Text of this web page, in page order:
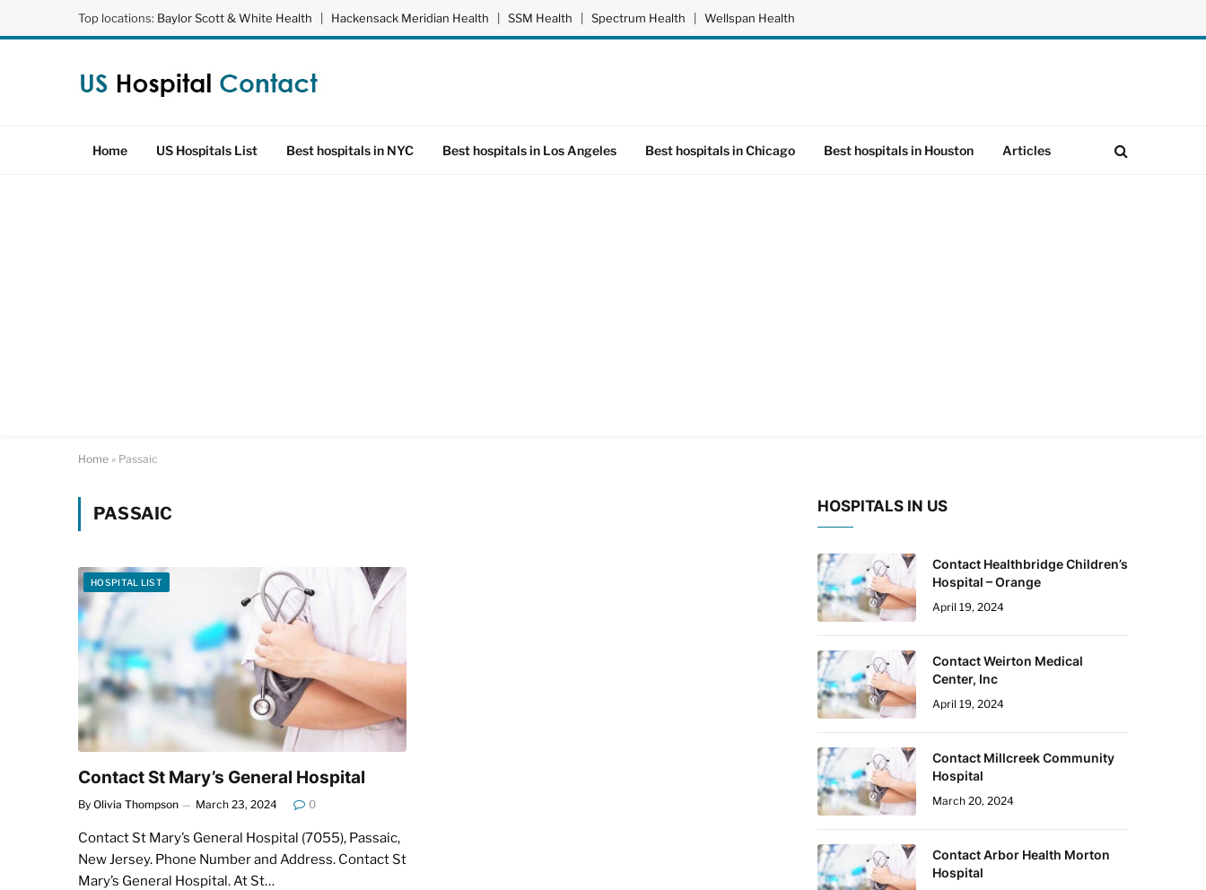
Top locations: Baylor Scott & White Health | Hackensack Meridian Health | SSM Health | Spectrum Health | Wellspan Health
Home US Hospitals List Best hospitals in NYC Best hospitals in Los Angeles Best hospitals in Chicago Best hospitals in Houston Articles
Home » Passaic
PASSAIC
HOSPITAL LIST
Contact St Mary’s General Hospital
By Olivia Thompson March 23, 2024 0
Contact St Mary’s General Hospital (7055), Passaic,
New Jersey. Phone Number and Address. Contact St
Mary’s General Hospital. At St…
HOSPITALS IN US
Contact Healthbridge Children’s
Hospital – Orange
April 19, 2024
Contact Weirton Medical
Center, Inc
April 19, 2024
Contact Millcreek Community
Hospital
March 20, 2024
Contact Arbor Health Morton
Hospital